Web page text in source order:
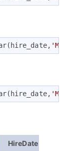
HireDate